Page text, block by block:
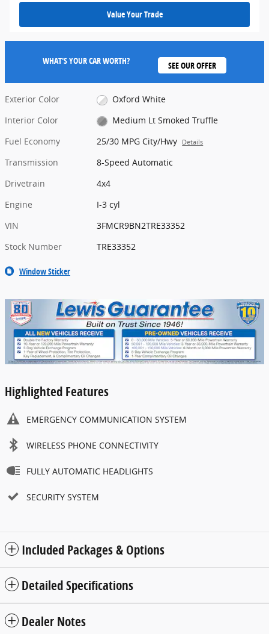
Value Your Trade
WHAT'S YOUR CAR WORTH? SEE OUR OFFER
Exterior Color
Oxford White
Interior Color
Medium Lt Smoked Truffle
Fuel Economy
25/30 MPG City/Hwy Details
Transmission
8-Speed Automatic
Drivetrain
4x4
Engine
I-3 cyl
VIN
3FMCR9BN2TRE33352
Stock Number
TRE33352
Window Sticker
Highlighted Features
EMERGENCY COMMUNICATION SYSTEM
WIRELESS PHONE CONNECTIVITY
FULLY AUTOMATIC HEADLIGHTS
SECURITY SYSTEM
Included Packages & Options
Detailed Specifications
Dealer Notes